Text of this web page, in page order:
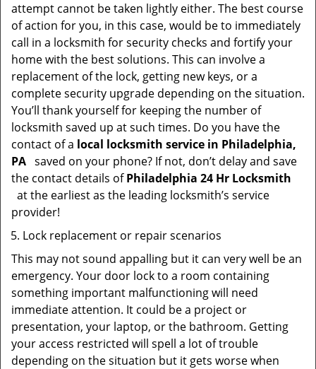
attempt cannot be taken lightly either. The best course
of action for you, in this case, would be to immediately
call in a locksmith for security checks and fortify your
home with the best solutions. This can involve a
replacement of the lock, getting new keys, or a
complete security upgrade depending on the situation.
You’ll thank yourself for keeping the number of
locksmith saved up at such times. Do you have the
contact of a local locksmith service in Philadelphia,
PA saved on your phone? If not, don’t delay and save
the contact details ofPhiladelphia 24 Hr Locksmith
at the earliest as the leading locksmith’s service
provider!
Lock replacement or repair scenarios
This may not sound appalling but it can very well be an
emergency. Your door lock to a room containing
something important malfunctioning will need
immediate attention. It could be a project or
presentation, your laptop, or the bathroom. Getting
your access restricted will spell a lot of trouble
depending on the situation but it gets worse when